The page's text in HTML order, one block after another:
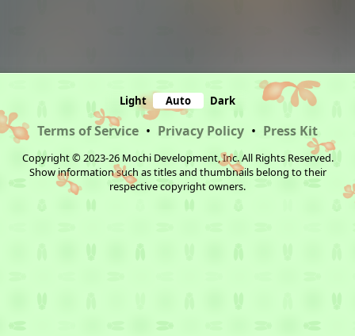
Light Auto Dark
Terms of Service • Privacy Policy • Press Kit
Copyright © 2023-26 Mochi Development, Inc. All Rights Reserved.
Show information such as titles and thumbnails belong to their
respective copyright owners.